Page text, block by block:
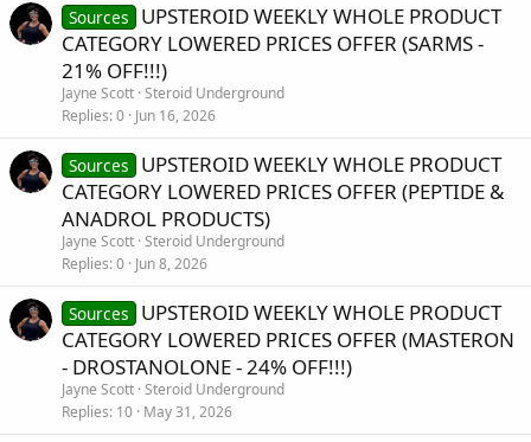
Sources
UPSTEROID WEEKLY WHOLE PRODUCT
CATEGORY LOWERED PRICES OFFER (SARMS -
21% OFF!!!)
Jayne Scott Steroid Underground
Replies 0 Jun 16, 2026
Sources
UPSTEROID WEEKLY WHOLE PRODUCT
CATEGORY LOWERED PRICES OFFER (PEPTIDE &
ANADROL PRODUCTS)
Jayne Scott Steroid Underground
Replies 0 Jun 8, 2026
Sources
UPSTEROID WEEKLY WHOLE PRODUCT
CATEGORY LOWERED PRICES OFFER (MASTERON
- DROSTANOLONE - 24% OFF!!!)
Jayne Scott Steroid Underground
Replies 10 May 31, 2026